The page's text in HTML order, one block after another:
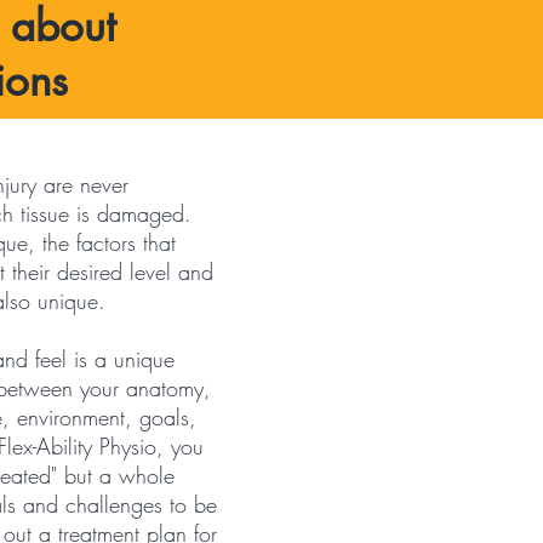
about
are never
tissue is damaged.
the factors that
their desired level and
unique.
feel is a unique
your anatomy,
environment, goals,
Ability Physio, you
but a whole
and challenges to be
a treatment plan for